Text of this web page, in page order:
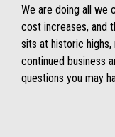
We are doing all we
cost increases, and
sits at historic
continued business
questions you may